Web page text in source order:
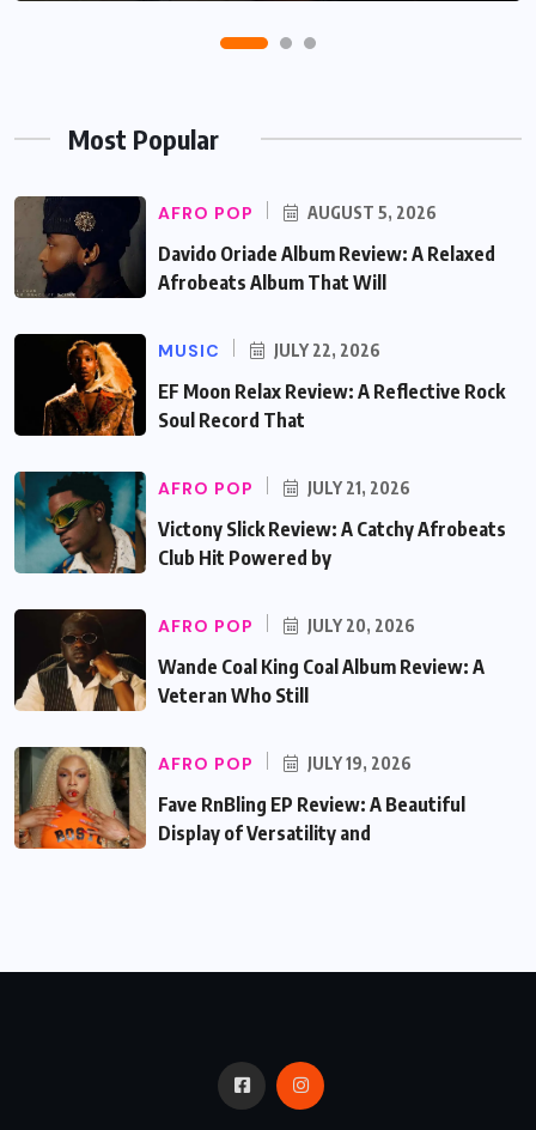
Most Popular
AFRO POP AUGUST 5, 2026
Davido Oriade Album Review: A Relaxed
Afrobeats Album That Will
MUSIC JULY 22, 2026
EF Moon Relax Review: A Reflective Rock
Soul Record That
AFRO POP JULY 21, 2026
Victony Slick Review: A Catchy Afrobeats
Club Hit Powered by
AFRO POP JULY 20, 2026
Wande Coal King Coal Album Review: A
Veteran Who Still
AFRO POP JULY 19, 2026
Fave RnBling EP Review: A Beautiful
Display of Versatility and